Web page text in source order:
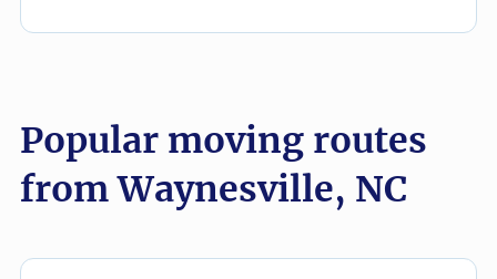
Durham movers Eden movers
Elizabeth City movers Elon movers
Popular moving routes
from Waynesville, NC